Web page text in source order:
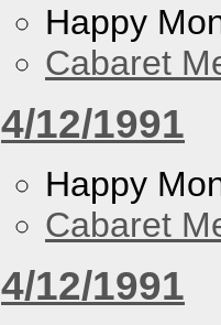
Happy
Cabaret
4/12/1991
Happy
Cabaret
4/12/1991